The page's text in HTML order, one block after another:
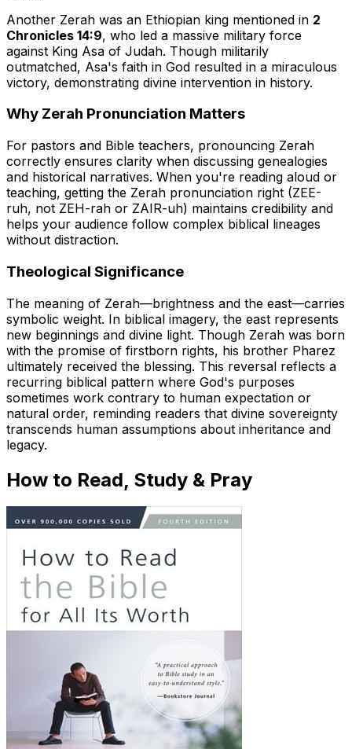
Another Zerah was an Ethiopian king mentioned in 2
Chronicles 14:9, who led a massive military force
against King Asa of Judah. Though militarily
outmatched, Asa's faith in God resulted in a miraculous
victory, demonstrating divine intervention in history.
Why Zerah Pronunciation Matters
For pastors and Bible teachers, pronouncing Zerah
correctly ensures clarity when discussing genealogies
and historical narratives. When you're reading aloud or
teaching, getting the Zerah pronunciation right (ZEE-
ruh, not ZEH-rah or ZAIR-uh) maintains credibility and
helps your audience follow complex biblical lineages
without distraction.
Theological Significance
The meaning of Zerah—brightness and the east—carries
symbolic weight. In biblical imagery, the east represents
new beginnings and divine light. Though Zerah was born
with the promise of firstborn rights, his brother Pharez
ultimately received the blessing. This reversal reflects a
recurring biblical pattern where God's purposes
sometimes work contrary to human expectation or
natural order, reminding readers that divine sovereignty
transcends human assumptions about inheritance and
legacy.
How to Read, Study & Pray